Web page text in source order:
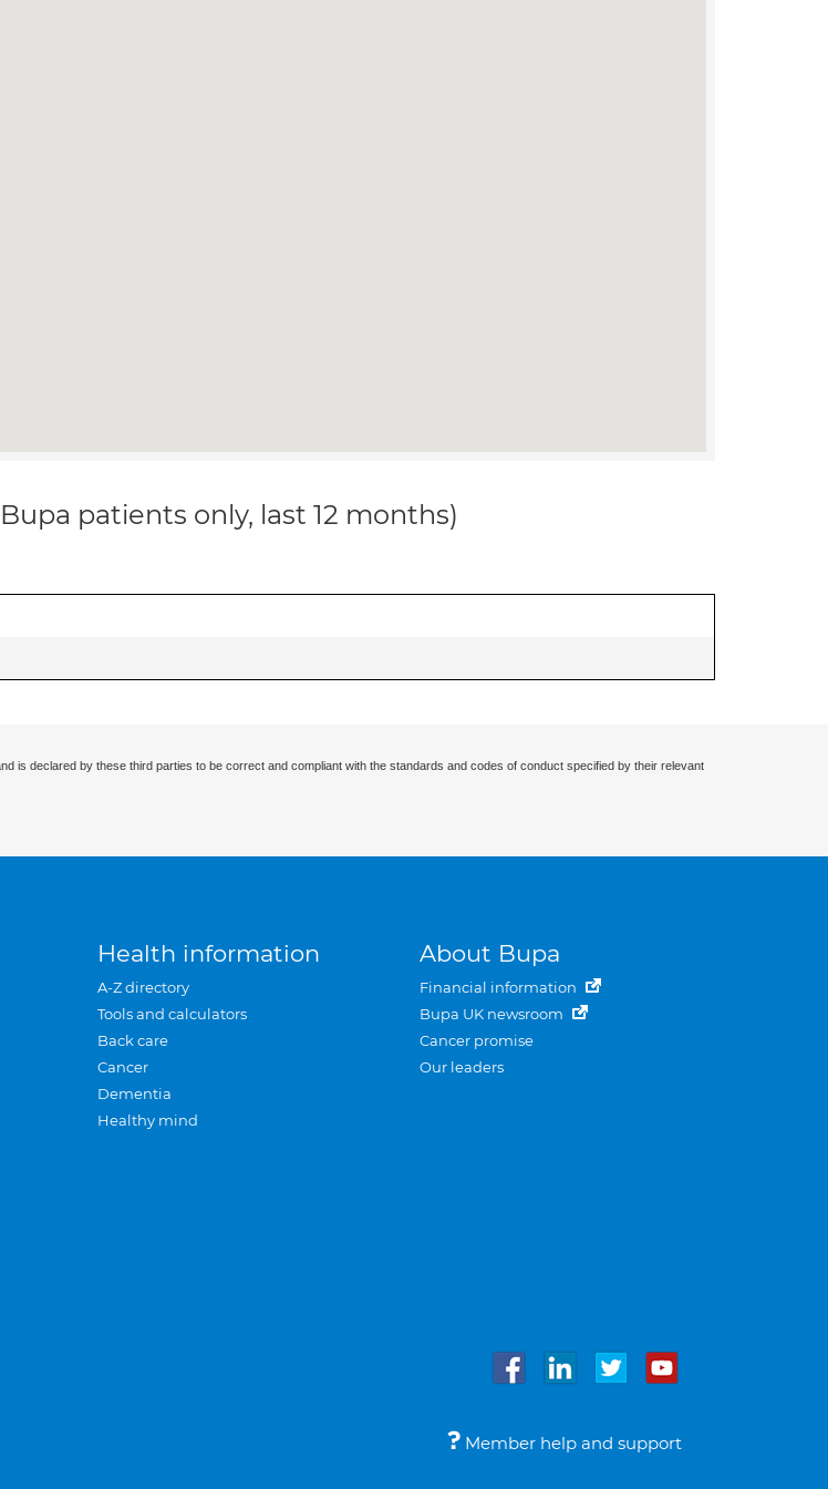
patients only, last 12 months)
is declared by these third parties to be correct and compliant with the standards and codes of conduct specified by their relevant
Health information
A-Z directory
Tools and calculators
Back care
Cancer
Dementia
Healthy mind
About Bupa
Financial information
Bupa UK newsroom
Cancer promise
Our leaders
Member help and support